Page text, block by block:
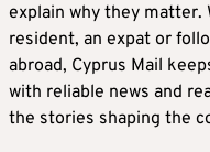
explain why they matter.
resident, an expat or
abroad, Cyprus Mail
with reliable news and
the stories shaping the